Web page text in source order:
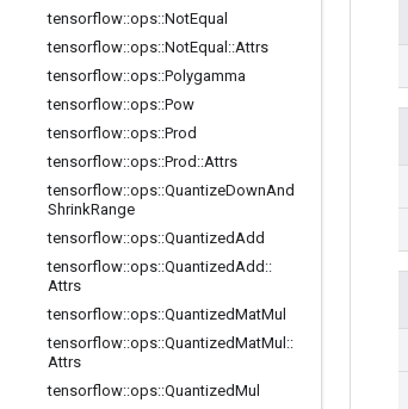
tensorflow::ops::NotEqual
tensorflow::ops::NotEqual ::Attrs
tensorflow::ops::Polygamma
tensorflow::ops::Pow
tensorflow::ops::Prod
tensorflow::ops::Prod ::Attrs
tensorflow::ops::QuantizeDownAnd
ShrinkRange
tensorflow::ops::QuantizedAdd
tensorflow::ops::QuantizedAdd ::
Attrs
tensorflow::ops::QuantizedMatMul
tensorflow::ops::QuantizedMatMul ::
Attrs
tensorflow::ops::QuantizedMul